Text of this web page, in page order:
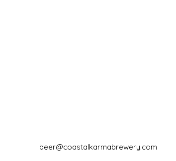
beer@coastalkarmabrewery.com